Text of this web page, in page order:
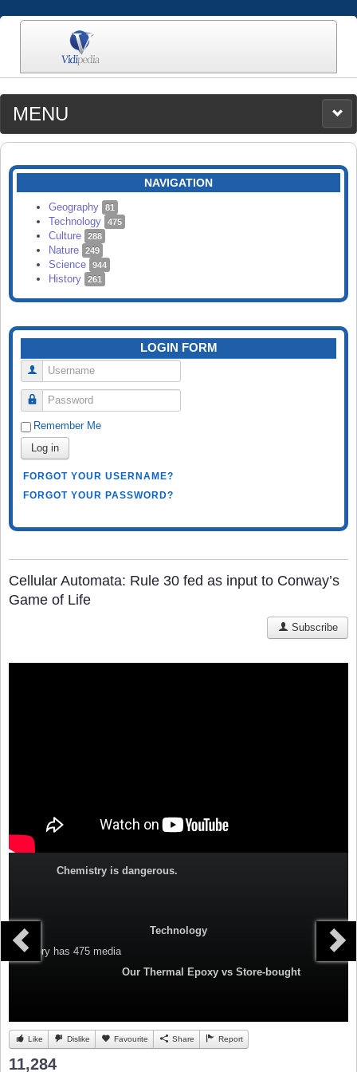
MENU
MEDIA
CATEGORIES
SEARCH
NAVIGATION
Geography 81
Technology 475
Culture 288
Nature 249
Science 944
History 261
LOGIN FORM
Username
Password
Remember Me
Log in
FORGOT YOUR USERNAME?
FORGOT YOUR PASSWORD?
Cellular Automata: Rule 30 fed as input to Conway’s
Game of Life
Subscribe
Chemistry is dangerous.
Technology
Category has 475 media
Our Thermal Epoxy vs Store-bought
Like Dislike Favourite Share Report
11,284